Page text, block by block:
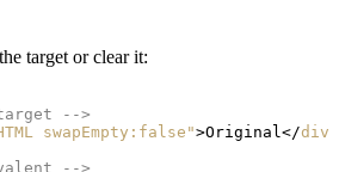
target or clear it:
-->
swapEmpty:false">Original</div
-->